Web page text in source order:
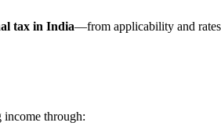
tax in India—from applicability and rates
through: